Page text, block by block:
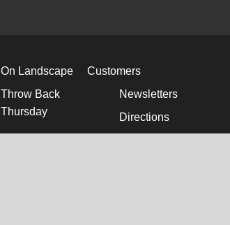
On Landscape
Customers
Throw Back
Thursday
Newsletters
Directions